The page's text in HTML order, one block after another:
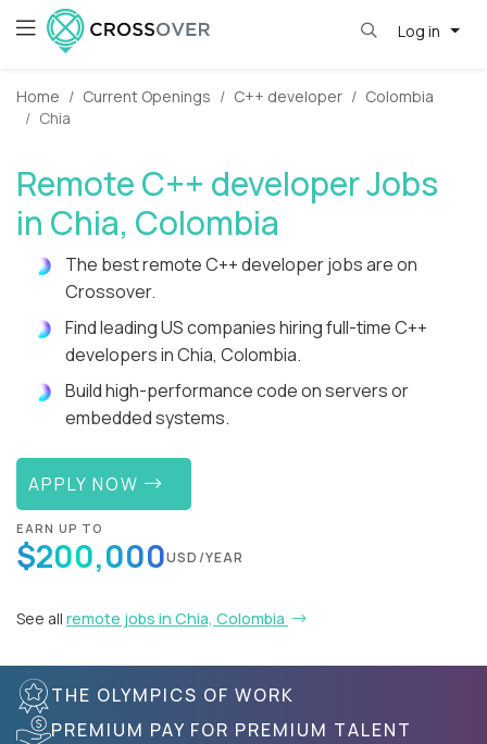
Log in
Home Current Openings C++ developer
Colombia
Chia
Remote C++ developer Jobs
in Chia, Colombia
The best remote C++ developer jobs are on
Crossover.
Find leading US companies hiring full-time C++
developers in Chia, Colombia.
Build high-performance code on servers or
embedded systems.
APPLY NOW
EARN UP TO
$200,000USD/YEAR
See all remote jobs in Chia, Colombia
THE OLYMPICS OF WORK
PREMIUM PAY FOR PREMIUM TALENT